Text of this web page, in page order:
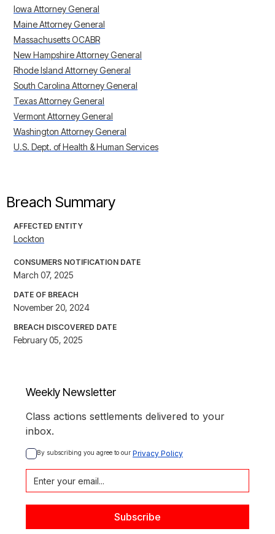
Iowa Attorney General
Maine Attorney General
Massachusetts OCABR
New Hampshire Attorney General
Rhode Island Attorney General
South Carolina Attorney General
Texas Attorney General
Vermont Attorney General
Washington Attorney General
U.S. Dept. of Health & Human Services
Breach Summary
AFFECTED ENTITY
Lockton
CONSUMERS NOTIFICATION DATE
March 07, 2025
DATE OF BREACH
November 20, 2024
BREACH DISCOVERED DATE
February 05, 2025
Weekly Newsletter
Class actions settlements delivered to your
inbox.
By subscribing you agree to our Privacy Policy